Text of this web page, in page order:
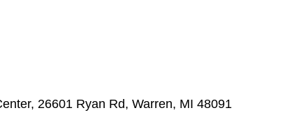
26601 Ryan Rd, Warren, MI 48091